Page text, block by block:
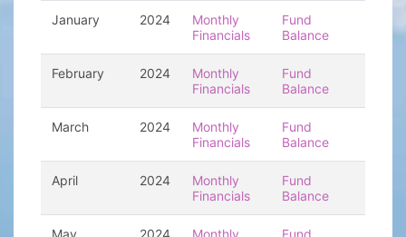
January 2024
Monthly
Financials
Fund
Balance
February 2024
Monthly
Financials
Fund
Balance
March 2024
Monthly
Financials
Fund
Balance
April 2024
Monthly
Financials
Fund
Balance
May 2024
Monthly
Fund